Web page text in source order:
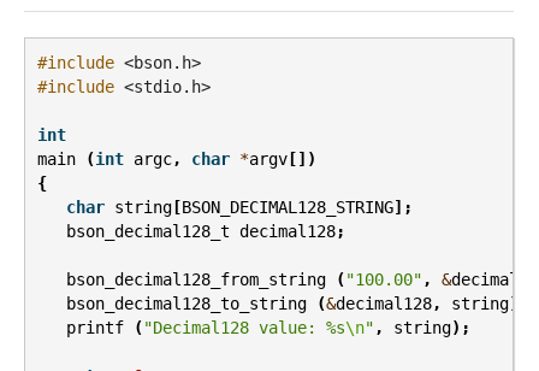
#include <bson.h>
#include <stdio.h>
int
main
(int argc, char *argv[])
{
char string[BSON_DECIMAL128_STRING];
bson_decimal128_t decimal128;
bson_decimal128_from_string ( "100.00" , &
bson_decimal128_to_string
(&decimal128, string);
printf
( "Decimal128 value: %s\n" , string);